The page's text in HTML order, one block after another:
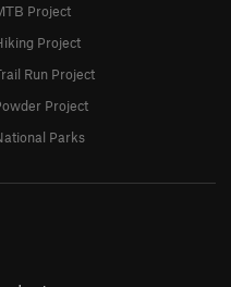
Project
Project
Run Project
Project
Parks